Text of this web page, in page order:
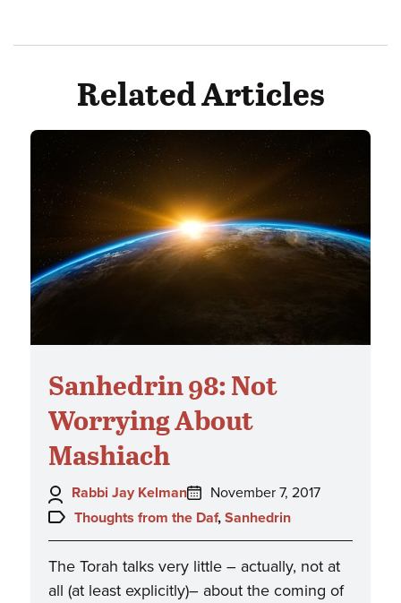
Related Articles
Sanhedrin 98: Not
Worrying About
Mashiach
Author:
Rabbi Jay Kelman
Posted
on:
November 7, 2017
Topics:
Thoughts from the Daf, Sanhedrin
The Torah talks very little – actually, not at
all (at least explicitly)– about the coming of